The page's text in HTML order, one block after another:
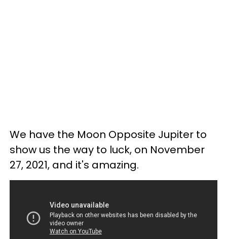
We have the Moon Opposite Jupiter to
show us the way to luck, on November
27, 2021, and it's amazing.